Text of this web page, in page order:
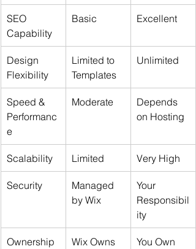
SEO
Capability
Basic Excellent
Design
Flexibility
Limited to
Templates
Unlimited
Speed &
Performanc
e
Moderate
Depends
on Hosting
Scalability Limited Very High
Security
Managed
by Wix
Your
Responsibil
ity
Ownership
Wix Owns
You Own